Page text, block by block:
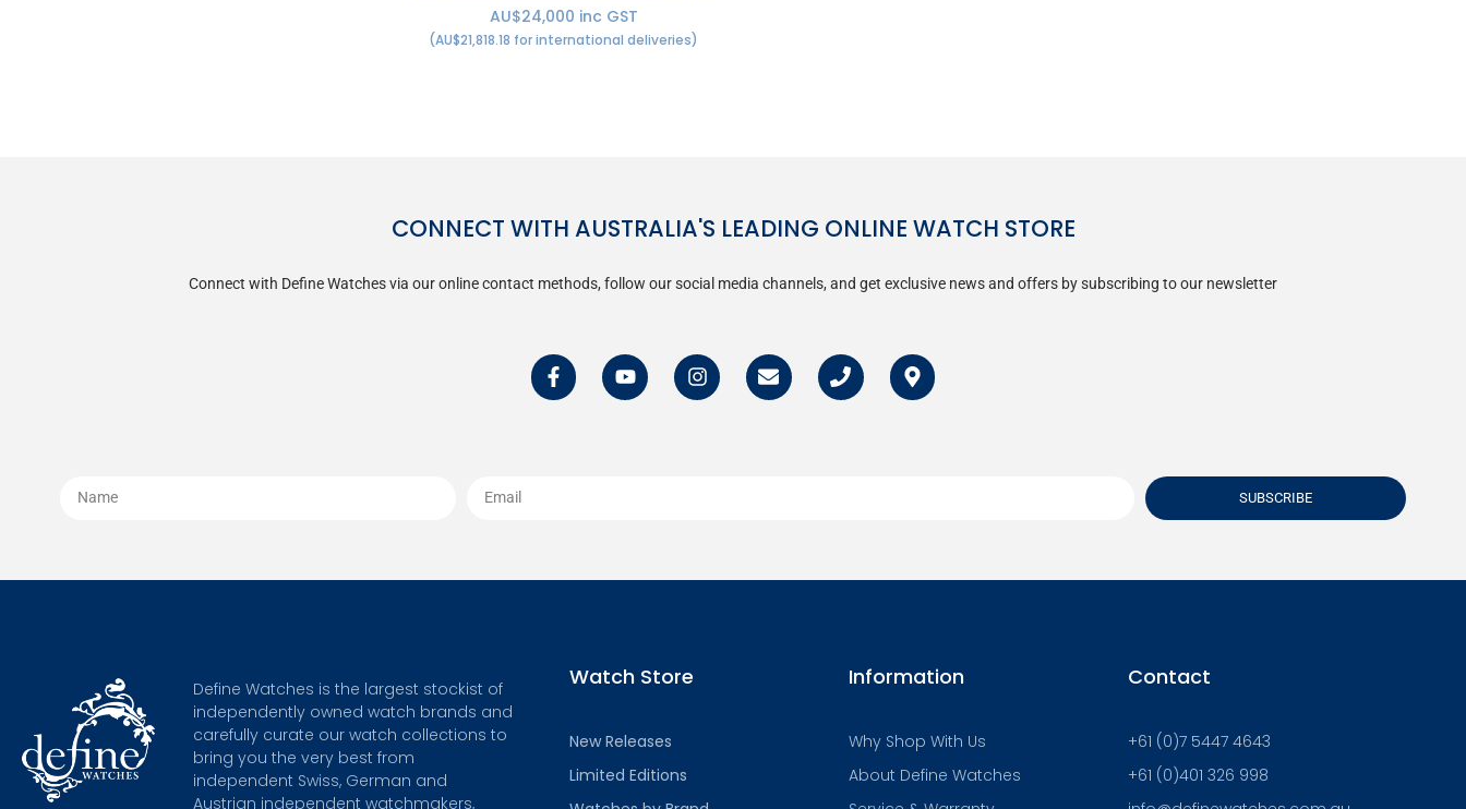
AU$24,000 inc GST
(AU$21,818.18 for international deliveries)
CONNECT WITH AUSTRALIA'S LEADING ONLINE WATCH STORE
Connect with Define Watches via our online contact methods, follow our social media channels, and get exclusive news and offers by subscribing to our newsletter
SUBSCRIBE
Define Watches is the largest stockist of
independently owned watch brands and
carefully curate our watch collections to
bring you the very best from
independent Swiss, German and
Austrian independent watchmakers,
Watch Store
New Releases
Limited Editions
Information
Why Shop With Us
About Define Watches
Contact
+61 (0)7 5447 4643
+61 (0)401 326 998